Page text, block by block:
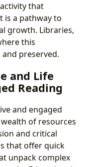
that
is a pathway to
growth. Libraries,
this
preserved.
and Life
Reading
and engaged
of resources
and critical
that offer quick
unpack complex